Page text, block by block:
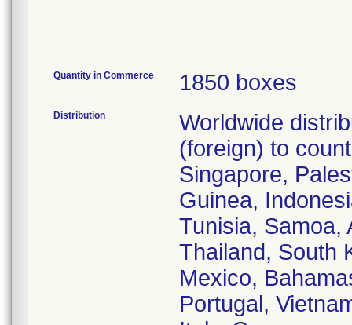
Quantity in Commerce 1850 boxes
Distribution
Worldwide
(foreign) to
Singapore,
Guinea,
Tunisia, Samoa,
Thailand, South
Mexico,
Portugal,